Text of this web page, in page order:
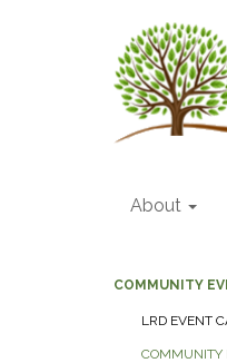
About
COMMUNITY
LRD EVENT
COMMUNITY